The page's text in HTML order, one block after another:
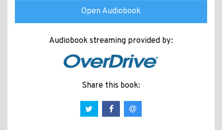
Open Audiobook
Audiobook streaming provided by:
Share this book: